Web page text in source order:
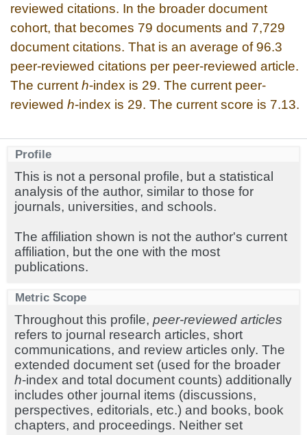
reviewed citations. In the broader document
cohort, that becomes 79 documents and 7,729
document citations. That is an average of 96.3
peer-reviewed citations per peer-reviewed article.
The current h-index is 29. The current peer-
reviewed h-index is 29. The current score is 7.13.
Profile
This is not a personal profile, but a statistical
analysis of the author, similar to those for
journals, universities, and schools.
The affiliation shown is not the author's current
affiliation, but the one with the most
publications.
Metric Scope
Throughout this profile, peer-reviewed articles
refers to journal research articles, short
communications, and review articles only. The
extended document set (used for the broader
h-index and total document counts) additionally
includes other journal items (discussions,
perspectives, editorials, etc.) and books, book
chapters, and proceedings. Neither set